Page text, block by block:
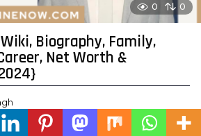
0 0
Biography, Family,
Net Worth &